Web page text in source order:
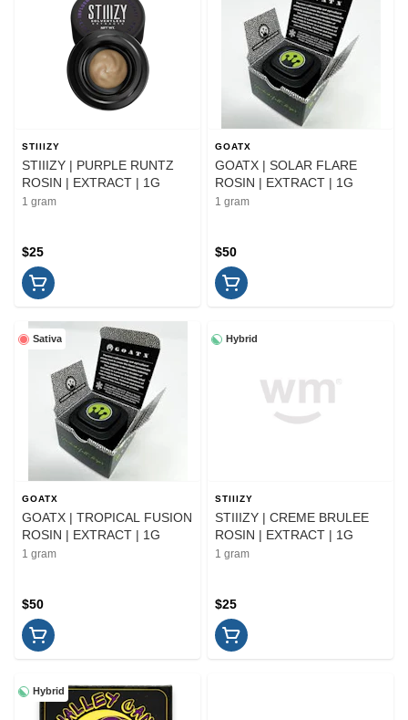
STIIIZY
STIIIZY | PURPLE RUNTZ
ROSIN | EXTRACT | 1G
1 gram
$25
GOATX
GOATX | SOLAR FLARE
ROSIN | EXTRACT | 1G
1 gram
$50
Sativa
GOATX
GOATX | TROPICAL FUSION
ROSIN | EXTRACT | 1G
1 gram
$50
Hybrid
STIIIZY
STIIIZY | CREME BRULEE
ROSIN | EXTRACT | 1G
1 gram
$25
Hybrid